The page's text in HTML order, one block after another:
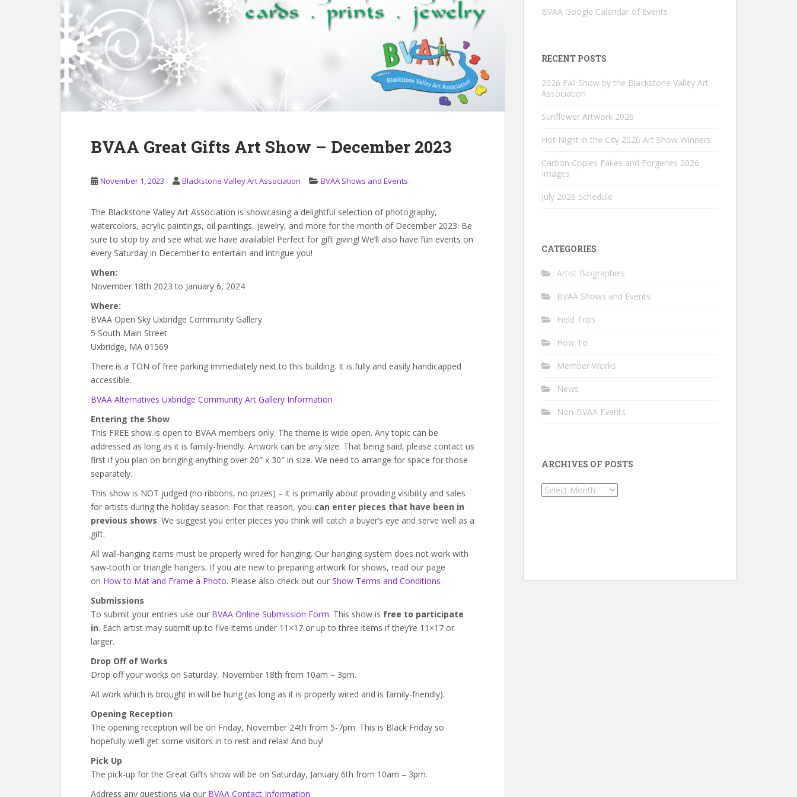
BVAA Great Gifts Art Show – December 2023
November 1, 2023 Blackstone Valley Art Association BVAA Shows and Events
The Blackstone Valley Art Association is showcasing a delightful selection of photography,
watercolors, acrylic paintings, oil paintings, jewelry, and more for the month of December 2023. Be
sure to stop by and see what we have available! Perfect for gift giving! We’ll also have fun events on
every Saturday in December to entertain and intrigue you!
When:
November 18th 2023 to January 6, 2024
Where:
BVAA Open Sky Uxbridge Community Gallery
5 South Main Street
Uxbridge, MA 01569
There is a TON of free parking immediately next to this building. It is fully and easily handicapped
accessible.
BVAA Alternatives Uxbridge Community Art Gallery Information
Entering the Show
This FREE show is open to BVAA members only. The theme is wide open. Any topic can be
addressed as long as it is family-friendly. Artwork can be any size. That being said, please contact us
first if you plan on bringing anything over 20″ x 30″ in size. We need to arrange for space for those
separately.
This show is NOT judged (no ribbons, no prizes) – it is primarily about providing visibility and sales
for artists during the holiday season. For that reason, you can enter pieces that have been in
previous shows. We suggest you enter pieces you think will catch a buyer’s eye and serve well as a
gift.
All wall-hanging items must be properly wired for hanging. Our hanging system does not work with
saw-tooth or triangle hangers. If you are new to preparing artwork for shows, read our page
on How to Mat and Frame a Photo. Please also check out our Show Terms and Conditions
Submissions
To submit your entries use our BVAA Online Submission Form. This show is free to participate
in. Each artist may submit up to five items under 11×17 or up to three items if they’re 11×17 or
larger.
Drop Off of Works
Drop off your works on Saturday, November 18th from 10am – 3pm.
All work which is brought in will be hung (as long as it is properly wired and is family-friendly).
Opening Reception
The opening reception will be on Friday, November 24th from 5-7pm. This is Black Friday so
hopefully we’ll get some visitors in to rest and relax! And buy!
Pick Up
The pick-up for the Great Gifts show will be on Saturday, January 6th from 10am – 3pm.
Address any questions via our BVAA Contact Information
BVAA Google Calendar of Events
RECENT POSTS
2026 Fall Show by the Blackstone Valley Art
Association
Sunflower Artwork 2026
Hot Night in the City 2026 Art Show Winners
Carbon Copies Fakes and Forgeries 2026
Images
July 2026 Schedule
CATEGORIES
Artist Biographies
BVAA Shows and Events
Field Trips
How To
Member Works
News
Non-BVAA Events
ARCHIVES OF POSTS
Archives